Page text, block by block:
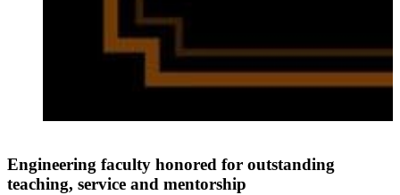
Engineering faculty honored for outstanding
teaching, service and mentorship